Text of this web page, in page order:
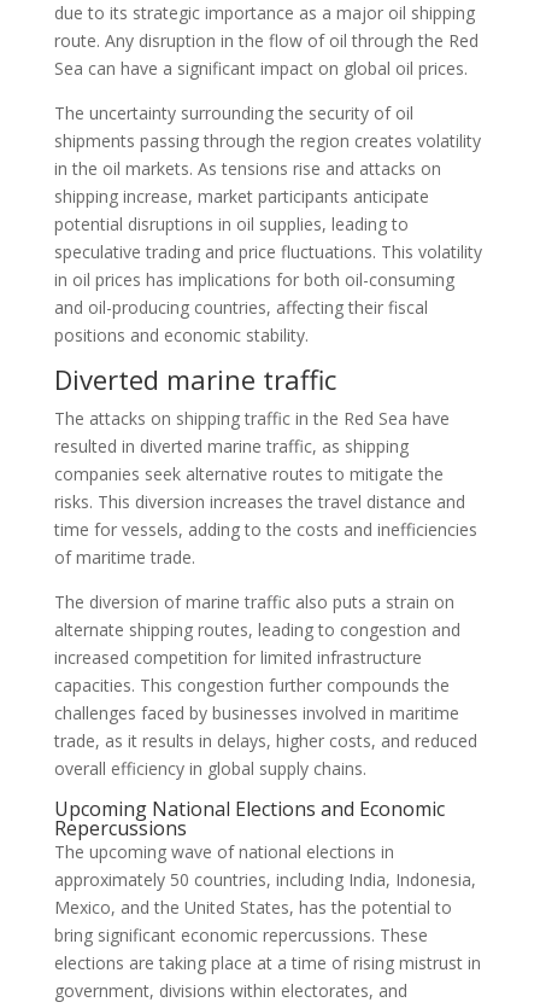
due to its strategic importance as a major oil shipping
route. Any disruption in the flow of oil through the Red
Sea can have a significant impact on global oil prices.
The uncertainty surrounding the security of oil
shipments passing through the region creates volatility
in the oil markets. As tensions rise and attacks on
shipping increase, market participants anticipate
potential disruptions in oil supplies, leading to
speculative trading and price fluctuations. This volatility
in oil prices has implications for both oil-consuming
and oil-producing countries, affecting their fiscal
positions and economic stability.
Diverted marine traffic
The attacks on shipping traffic in the Red Sea have
resulted in diverted marine traffic, as shipping
companies seek alternative routes to mitigate the
risks. This diversion increases the travel distance and
time for vessels, adding to the costs and inefficiencies
of maritime trade.
The diversion of marine traffic also puts a strain on
alternate shipping routes, leading to congestion and
increased competition for limited infrastructure
capacities. This congestion further compounds the
challenges faced by businesses involved in maritime
trade, as it results in delays, higher costs, and reduced
overall efficiency in global supply chains.
Upcoming National Elections and Economic
Repercussions
The upcoming wave of national elections in
approximately 50 countries, including India, Indonesia,
Mexico, and the United States, has the potential to
bring significant economic repercussions. These
elections are taking place at a time of rising mistrust in
government, divisions within electorates, and